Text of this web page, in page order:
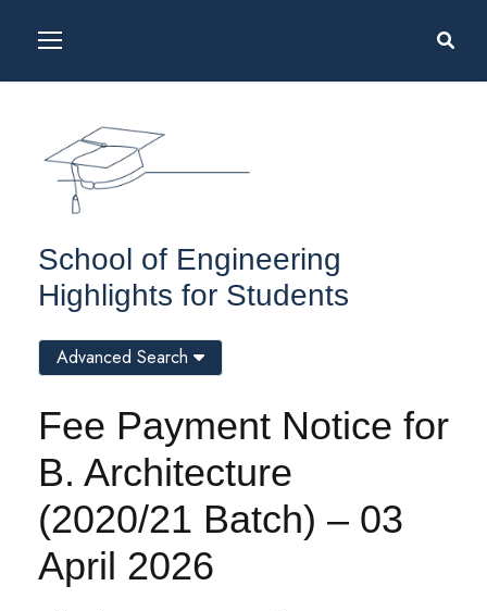
School of Engineering
Highlights for Students
Fee Payment Notice for
B. Architecture
(2020/21 Batch) – 03
April 2026
Advanced Search